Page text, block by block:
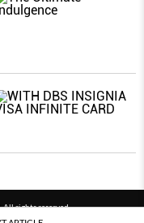
All rights reserved